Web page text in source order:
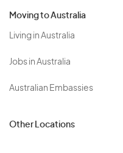
Moving to Australia
Living in Australia
Jobs in Australia
Australian Embassies
Other Locations